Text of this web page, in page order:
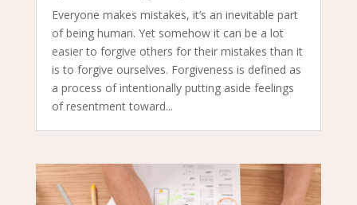
Everyone makes mistakes, it’s an inevitable part
of being human. Yet somehow it can be a lot
easier to forgive others for their mistakes than it
is to forgive ourselves. Forgiveness is defined as
a process of intentionally putting aside feelings
of resentment toward...